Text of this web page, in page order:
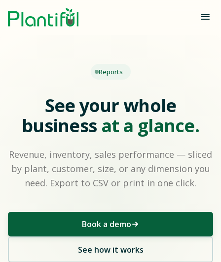
Reports
See your whole
business at a glance.
Revenue, inventory, sales performance — sliced
by plant, customer, size, or any dimension you
need. Export to CSV or print in one click.
Book a demo
See how it works